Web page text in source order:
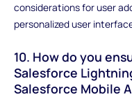
considerations for user
personalized user
10. How do you
Salesforce
Salesforce Mobile